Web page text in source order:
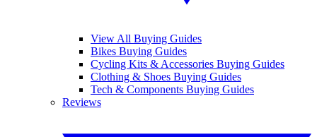
View All Buying Guides
Bikes Buying Guides
Cycling Kits & Accessories Buying Guides
Clothing & Shoes Buying Guides
Tech & Components Buying Guides
Reviews